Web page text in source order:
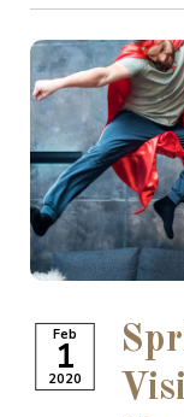
Feb
1
2020